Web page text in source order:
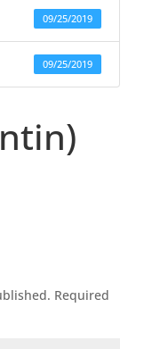
09/25/2019
09/25/2019
Required